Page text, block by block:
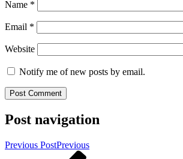
Name *
Email *
Website
Notify me of new posts by email.
Post navigation
Previous PostPrevious